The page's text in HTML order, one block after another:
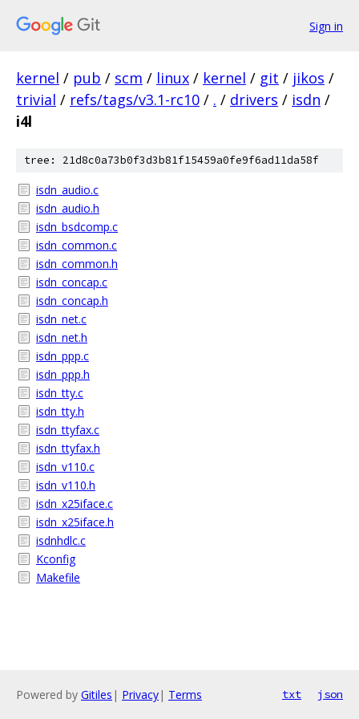
Sign in
kernel / pub / scm / linux / kernel / git / jikos /
trivial / refs/tags/v3.1-rc10 / . / drivers / isdn /
i4l
tree: 21d8c0a73b0f3d3b81f15459a0fe9f6ad11da58f
isdn_audio.c
isdn_audio.h
isdn_bsdcomp.c
isdn_common.c
isdn_common.h
isdn_concap.c
isdn_concap.h
isdn_net.c
isdn_net.h
isdn_ppp.c
isdn_ppp.h
isdn_tty.c
isdn_tty.h
isdn_ttyfax.c
isdn_ttyfax.h
isdn_v110.c
isdn_v110.h
isdn_x25iface.c
isdn_x25iface.h
isdnhdlc.c
Kconfig
Makefile
Powered by Gitiles | Privacy| Terms txt json